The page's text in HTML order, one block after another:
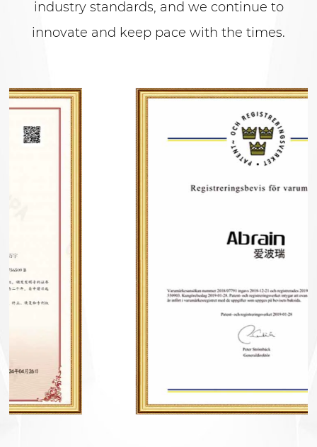
industry standards, and we continue to
innovate and keep pace with the times.